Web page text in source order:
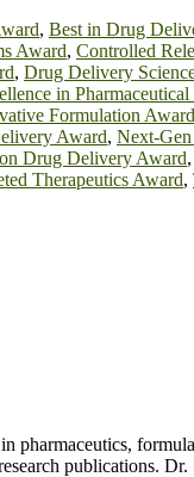
, Best in Drug
Award, Controlled
, Drug Delivery
in
Formulation Award
Award, Next-
Drug Delivery Award,
Therapeutics Award,
pharmaceutics,
publications.